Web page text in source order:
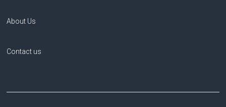
About Us
Contact us